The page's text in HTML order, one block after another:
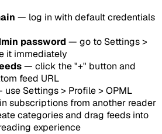
— log in with default credentials
password— go to Settings >
it immediately
— click the "+" button and
feed URL
use Settings > Profile > OPML
subscriptions from another reader
categories and drag feeds into
experience